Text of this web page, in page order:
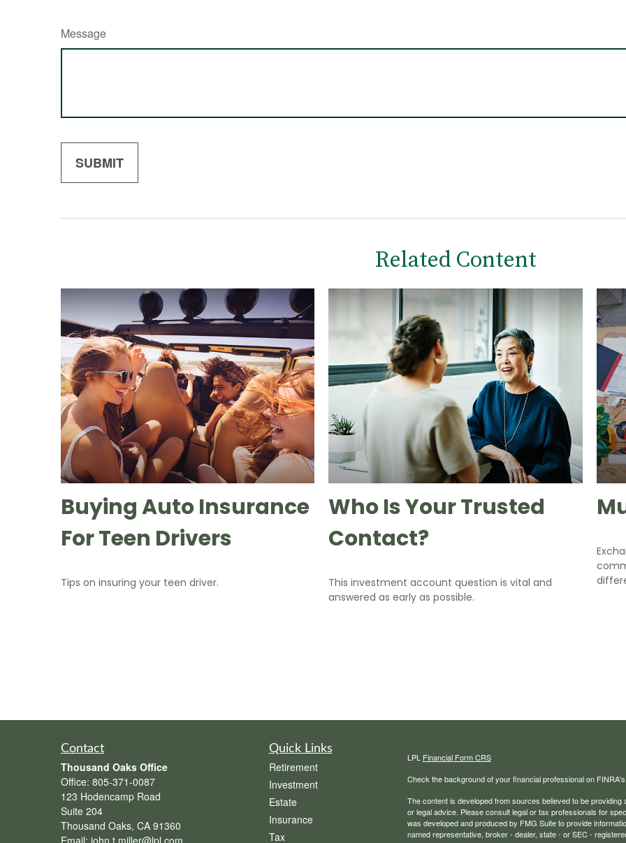
Message
Related Content
Buying Auto Insurance
For Teen Drivers
Tips on insuring your teen driver.
Who Is Your Trusted
Contact?
This investment account question is vital and
answered as early as possible.
Contact
Thousand Oaks Office
Office: 805-371-0087
123 Hodencamp Road
Suite 204
Thousand Oaks, CA 91360
Email: john.t.miller@lpl.com
Quick Links
Retirement
Investment
Estate
Insurance
Tax
LPL Financial Form CRS
Check the background of your financial professional on
The content is developed from sources believed to be
or legal advice. Please consult legal or tax professionals for
was developed and produced by FMG Suite to provide
named representative, broker - dealer, state - or SEC -